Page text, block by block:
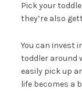
Pick your
they’re also
You can invest
toddler around
easily pick up
life becomes a